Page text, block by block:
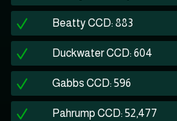
Beatty CCD: 883
Duckwater CCD: 604
Gabbs CCD: 596
Pahrump CCD: 52,477